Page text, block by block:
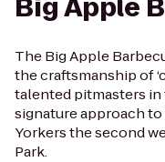
Big Apple
The Big Apple
the craftsmanship of
talented pitmasters
signature approach
Yorkers the second
Park.